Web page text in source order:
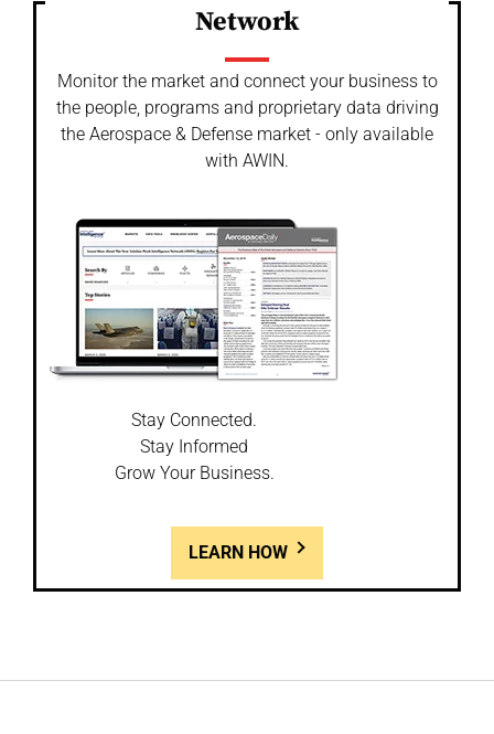
Network
Monitor the market and connect your business to
the people, programs and proprietary data driving
the Aerospace & Defense market - only available
with AWIN.
Stay Connected.
Stay Informed
Grow Your Business.
LEARN HOW